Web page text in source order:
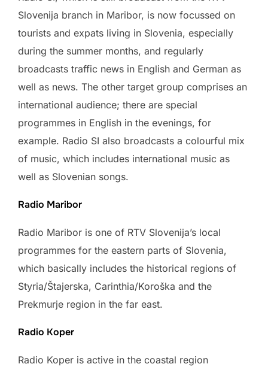
Slovenija branch in Maribor, is now focussed on
tourists and expats living in Slovenia, especially
during the summer months, and regularly
broadcasts traffic news in English and German as
well as news. The other target group comprises an
international audience; there are special
programmes in English in the evenings, for
example. Radio SI also broadcasts a colourful mix
of music, which includes international music as
well as Slovenian songs.
Radio Maribor
Radio Maribor is one of RTV Slovenija’s local
programmes for the eastern parts of Slovenia,
which basically includes the historical regions of
Styria/Štajerska, Carinthia/Koroška and the
Prekmurje region in the far east.
Radio Koper
Radio Koper is active in the coastal region